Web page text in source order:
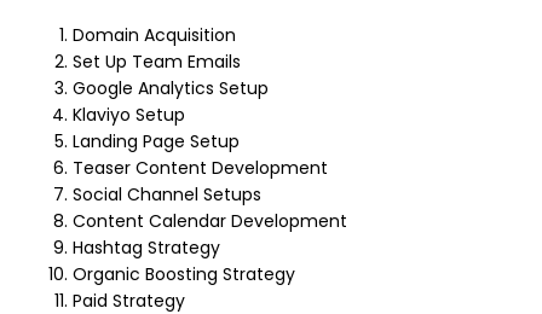
Domain Acquisition
Set Up Team Emails
Google Analytics Setup
Klaviyo Setup
Landing Page Setup
Teaser Content Development
Social Channel Setups
Content Calendar Development
Hashtag Strategy
Organic Boosting Strategy
Paid Strategy